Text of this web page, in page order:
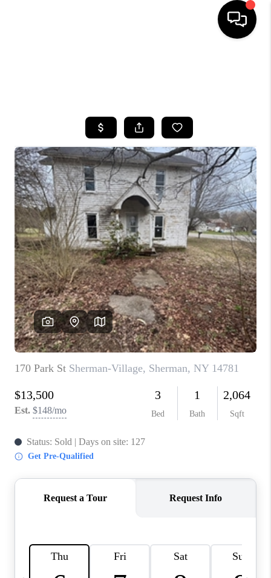
TOP AREAS
BUYING
SELLING
FINANCING
HOME VALUE
WHO WE ARE
REVIEWS
CAREERS
ABOUT PLACE
CONNECT
BLOG